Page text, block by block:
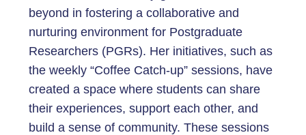
beyond in fostering a collaborative and
nurturing environment for Postgraduate
Researchers (PGRs). Her initiatives, such as
the weekly “Coffee Catch-up” sessions, have
created a space where students can share
their experiences, support each other, and
build a sense of community. These sessions